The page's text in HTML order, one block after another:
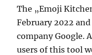
The „Emoji
February 2022
company Google.
users of this tool